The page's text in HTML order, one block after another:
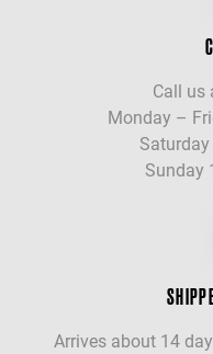
Call us
Monday –
Sunday
Arrives about 14